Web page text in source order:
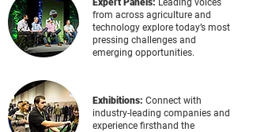
Expert Panels: Leading voices
from across agriculture and
technology explore today’s most
pressing challenges and
emerging opportunities.
Exhibitions: Connect with
industry-leading companies and
experience firsthand the